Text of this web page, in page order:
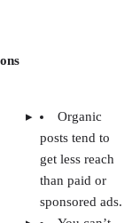
Organic
posts tend to
get less reach
than paid or
sponsored ads.